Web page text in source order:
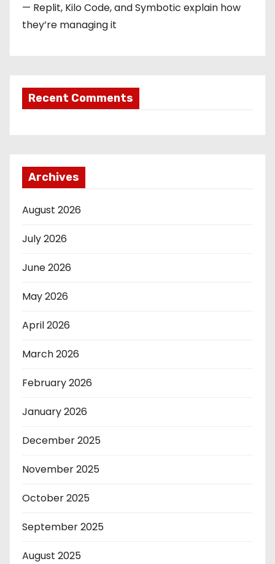
— Replit, Kilo Code, and Symbotic explain how
they’re managing it
Recent Comments
Archives
August 2026
July 2026
June 2026
May 2026
April 2026
March 2026
February 2026
January 2026
December 2025
November 2025
October 2025
September 2025
August 2025